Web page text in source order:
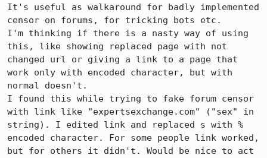
It's useful as walkaround for badly implemented
censor on forums, for tricking bots etc.
I'm thinking if there is a nasty way of using
this, like showing replaced page with not
changed url or giving a link to a page that
work only with encoded character, but with
normal doesn't.
I found this while trying to fake forum censor
with link like "expertsexchange.com" ("sex" in
string). I edited link and replaced s with %
encoded character. For some people link worked,
but for others it didn't. Would be nice to act